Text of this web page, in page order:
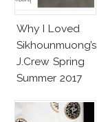
Why I Loved
Sikhounmuong’s
J.Crew Spring
Summer 2017